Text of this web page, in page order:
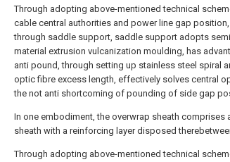
Through adopting above-mentioned technical
cable central authorities and power line gap
through saddle support, saddle support adopts
material extrusion vulcanization moulding, has
anti pound, through setting up stainless steel spiral
optic fibre excess length, effectively solves central
the not anti shortcoming of pounding of side gap
In one embodiment, the overwrap sheath comprises
sheath with a reinforcing layer disposed
Through adopting above-mentioned technical